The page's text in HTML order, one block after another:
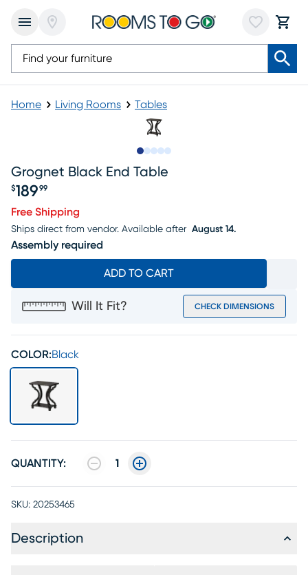
Home Living Rooms Tables
Grognet Black End Table
Price $189.99
$189 99
Free Shipping
Ships direct from vendor. Available after August 14.
Assembly required
ADD TO CART
Will It Fit? CHECK DIMENSIONS
COLOR:Black
QUANTITY: 1
SKU: 20253465
Description